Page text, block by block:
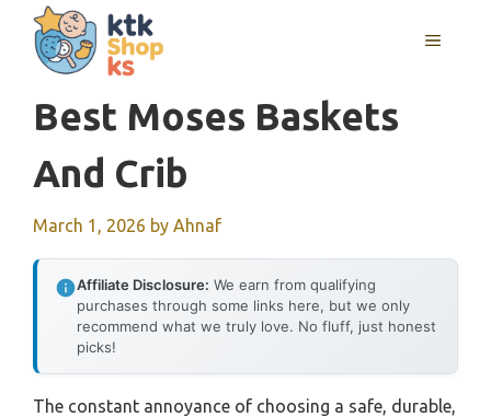
content
MENU
Best Moses Baskets
And Crib
March 1, 2026 by Ahnaf
Affiliate Disclosure: We earn from qualifying
purchases through some links here, but we only
recommend what we truly love. No fluff, just honest
picks!
The constant annoyance of choosing a safe, durable,